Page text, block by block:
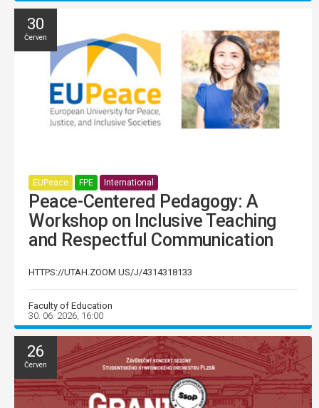
30
Červen
EUPeace FPE International
Peace-Centered Pedagogy: A
Workshop on Inclusive Teaching
and Respectful Communication
HTTPS://UTAH.ZOOM.US/J/4314318133
Faculty of Education
30. 06. 2026, 16:00
26
Červen